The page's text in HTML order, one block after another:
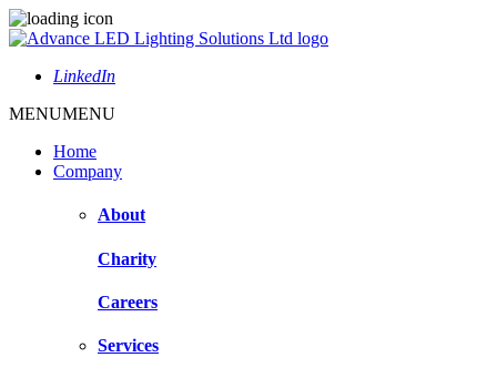
LinkedIn
MENUMENU
Home
Company
About
Charity
Careers
Services